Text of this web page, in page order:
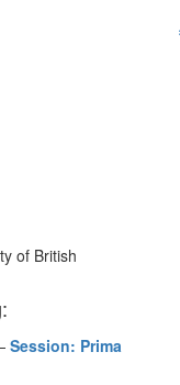
of British
Session: Prima